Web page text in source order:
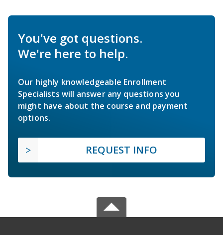
You've got questions.
We're here to help.
Our highly knowledgeable Enrollment
Specialists will answer any questions you
might have about the course and payment
options.
REQUEST INFO